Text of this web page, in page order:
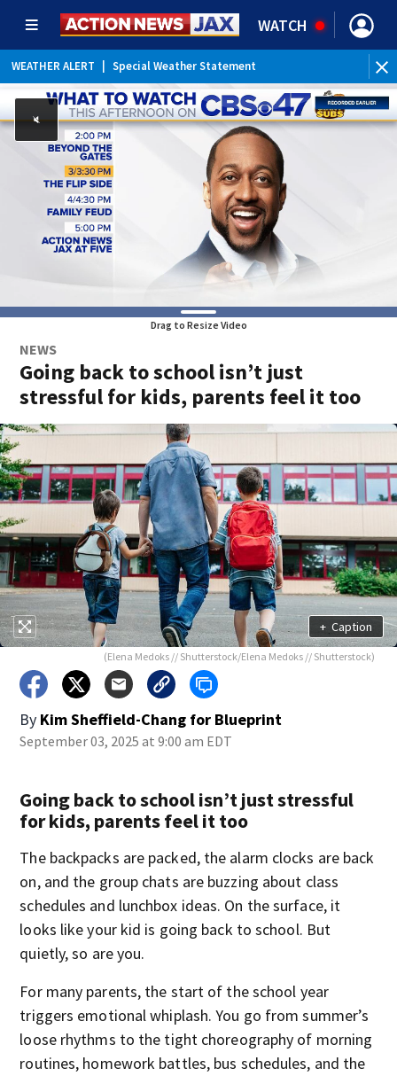
WATCH
WEATHER ALERT Special Weather Statement
Drag to Resize Video
NEWS
Going back to school isn’t just
stressful for kids, parents feel it too
+ Caption
(Elena Medoks // Shutterstock/Elena Medoks // Shutterstock)
By Kim Sheffield-Chang for Blueprint
September 03, 2025 at 9:00 am EDT
Going back to school isn’t just stressful
for kids, parents feel it too
The backpacks are packed, the alarm clocks are back
on, and the group chats are buzzing about class
schedules and lunchbox ideas. On the surface, it
looks like your kid is going back to school. But
quietly, so are you.
For many parents, the start of the school year
triggers emotional whiplash. You go from summer’s
loose rhythms to the tight choreography of morning
routines, homework battles, bus schedules, and the